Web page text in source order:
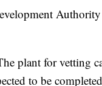
plant for vetting
to be